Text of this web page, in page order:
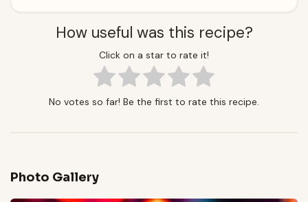
How useful was this recipe?
Click on a star to rate it!
No votes so far! Be the first to rate this recipe.
Photo Gallery